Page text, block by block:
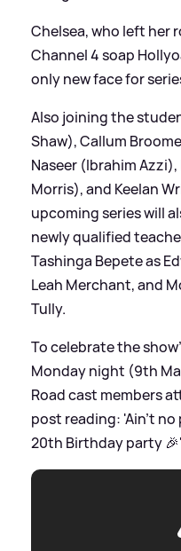
Chelsea, who left her
Channel 4 soap
only new face for
Also joining the
Shaw), Callum
Naseer (Ibrahim
Morris), and Keelan
upcoming series will
newly qualified
Tashinga Bepete as
Leah Merchant, and
Tully.
To celebrate the
Monday night (9th
Road cast members
post reading: 'Ain’t
20th Birthday party